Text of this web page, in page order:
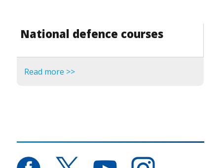
National defence courses
Read more >>